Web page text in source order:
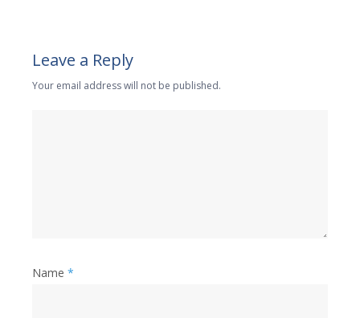
Leave a Reply
Your email address will not be published.
Name *